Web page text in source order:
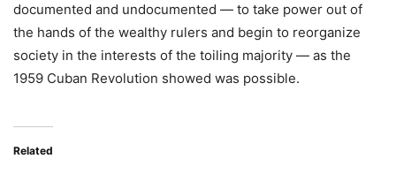
documented and undocumented — to take power out of
the hands of the wealthy rulers and begin to reorganize
society in the interests of the toiling majority — as the
1959 Cuban Revolution showed was possible.
Related